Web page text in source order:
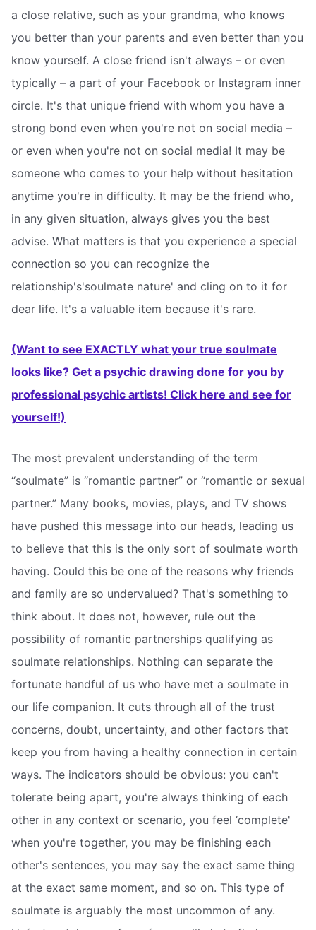
a close relative, such as your grandma, who knows
you better than your parents and even better than you
know yourself. A close friend isn't always – or even
typically – a part of your Facebook or Instagram inner
circle. It's that unique friend with whom you have a
strong bond even when you're not on social media –
or even when you're not on social media! It may be
someone who comes to your help without hesitation
anytime you're in difficulty. It may be the friend who,
in any given situation, always gives you the best
advise. What matters is that you experience a special
connection so you can recognize the
relationship's'soulmate nature' and cling on to it for
dear life. It's a valuable item because it's rare.
(Want to see EXACTLY what your true soulmate
looks like? Get a psychic drawing done for you by
professional psychic artists! Click here and see for
yourself!)
The most prevalent understanding of the term
“soulmate” is “romantic partner” or “romantic or sexual
partner.” Many books, movies, plays, and TV shows
have pushed this message into our heads, leading us
to believe that this is the only sort of soulmate worth
having. Could this be one of the reasons why friends
and family are so undervalued? That's something to
think about. It does not, however, rule out the
possibility of romantic partnerships qualifying as
soulmate relationships. Nothing can separate the
fortunate handful of us who have met a soulmate in
our life companion. It cuts through all of the trust
concerns, doubt, uncertainty, and other factors that
keep you from having a healthy connection in certain
ways. The indicators should be obvious: you can't
tolerate being apart, you're always thinking of each
other in any context or scenario, you feel ‘complete'
when you're together, you may be finishing each
other's sentences, you may say the exact same thing
at the exact same moment, and so on. This type of
soulmate is arguably the most uncommon of any.